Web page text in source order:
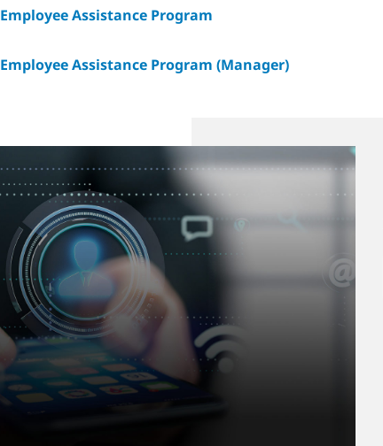
Employee Assistance Program
Employee Assistance Program (Manager)